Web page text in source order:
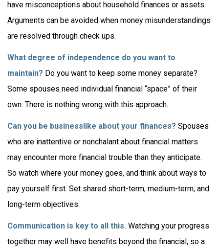
have misconceptions about household finances or assets.
Arguments can be avoided when money misunderstandings
are resolved through check ups.
What degree of independence do you want to
maintain? Do you want to keep some money separate?
Some spouses need individual financial “space” of their
own. There is nothing wrong with this approach.
Can you be businesslike about your finances? Spouses
who are inattentive or nonchalant about financial matters
may encounter more financial trouble than they anticipate.
So watch where your money goes, and think about ways to
pay yourself first. Set shared short-term, medium-term, and
long-term objectives.
Communication is key to all this. Watching your progress
together may well have benefits beyond the financial, so a